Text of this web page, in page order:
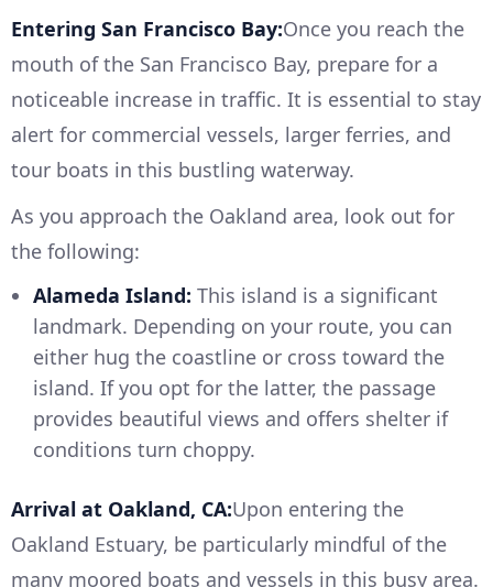
Entering San Francisco Bay:Once you reach the
mouth of the San Francisco Bay, prepare for a
noticeable increase in traffic. It is essential to stay
alert for commercial vessels, larger ferries, and
tour boats in this bustling waterway.
As you approach the Oakland area, look out for
the following:
Alameda Island: This island is a significant
landmark. Depending on your route, you can
either hug the coastline or cross toward the
island. If you opt for the latter, the passage
provides beautiful views and offers shelter if
conditions turn choppy.
Arrival at Oakland, CA:Upon entering the
Oakland Estuary, be particularly mindful of the
many moored boats and vessels in this busy area.